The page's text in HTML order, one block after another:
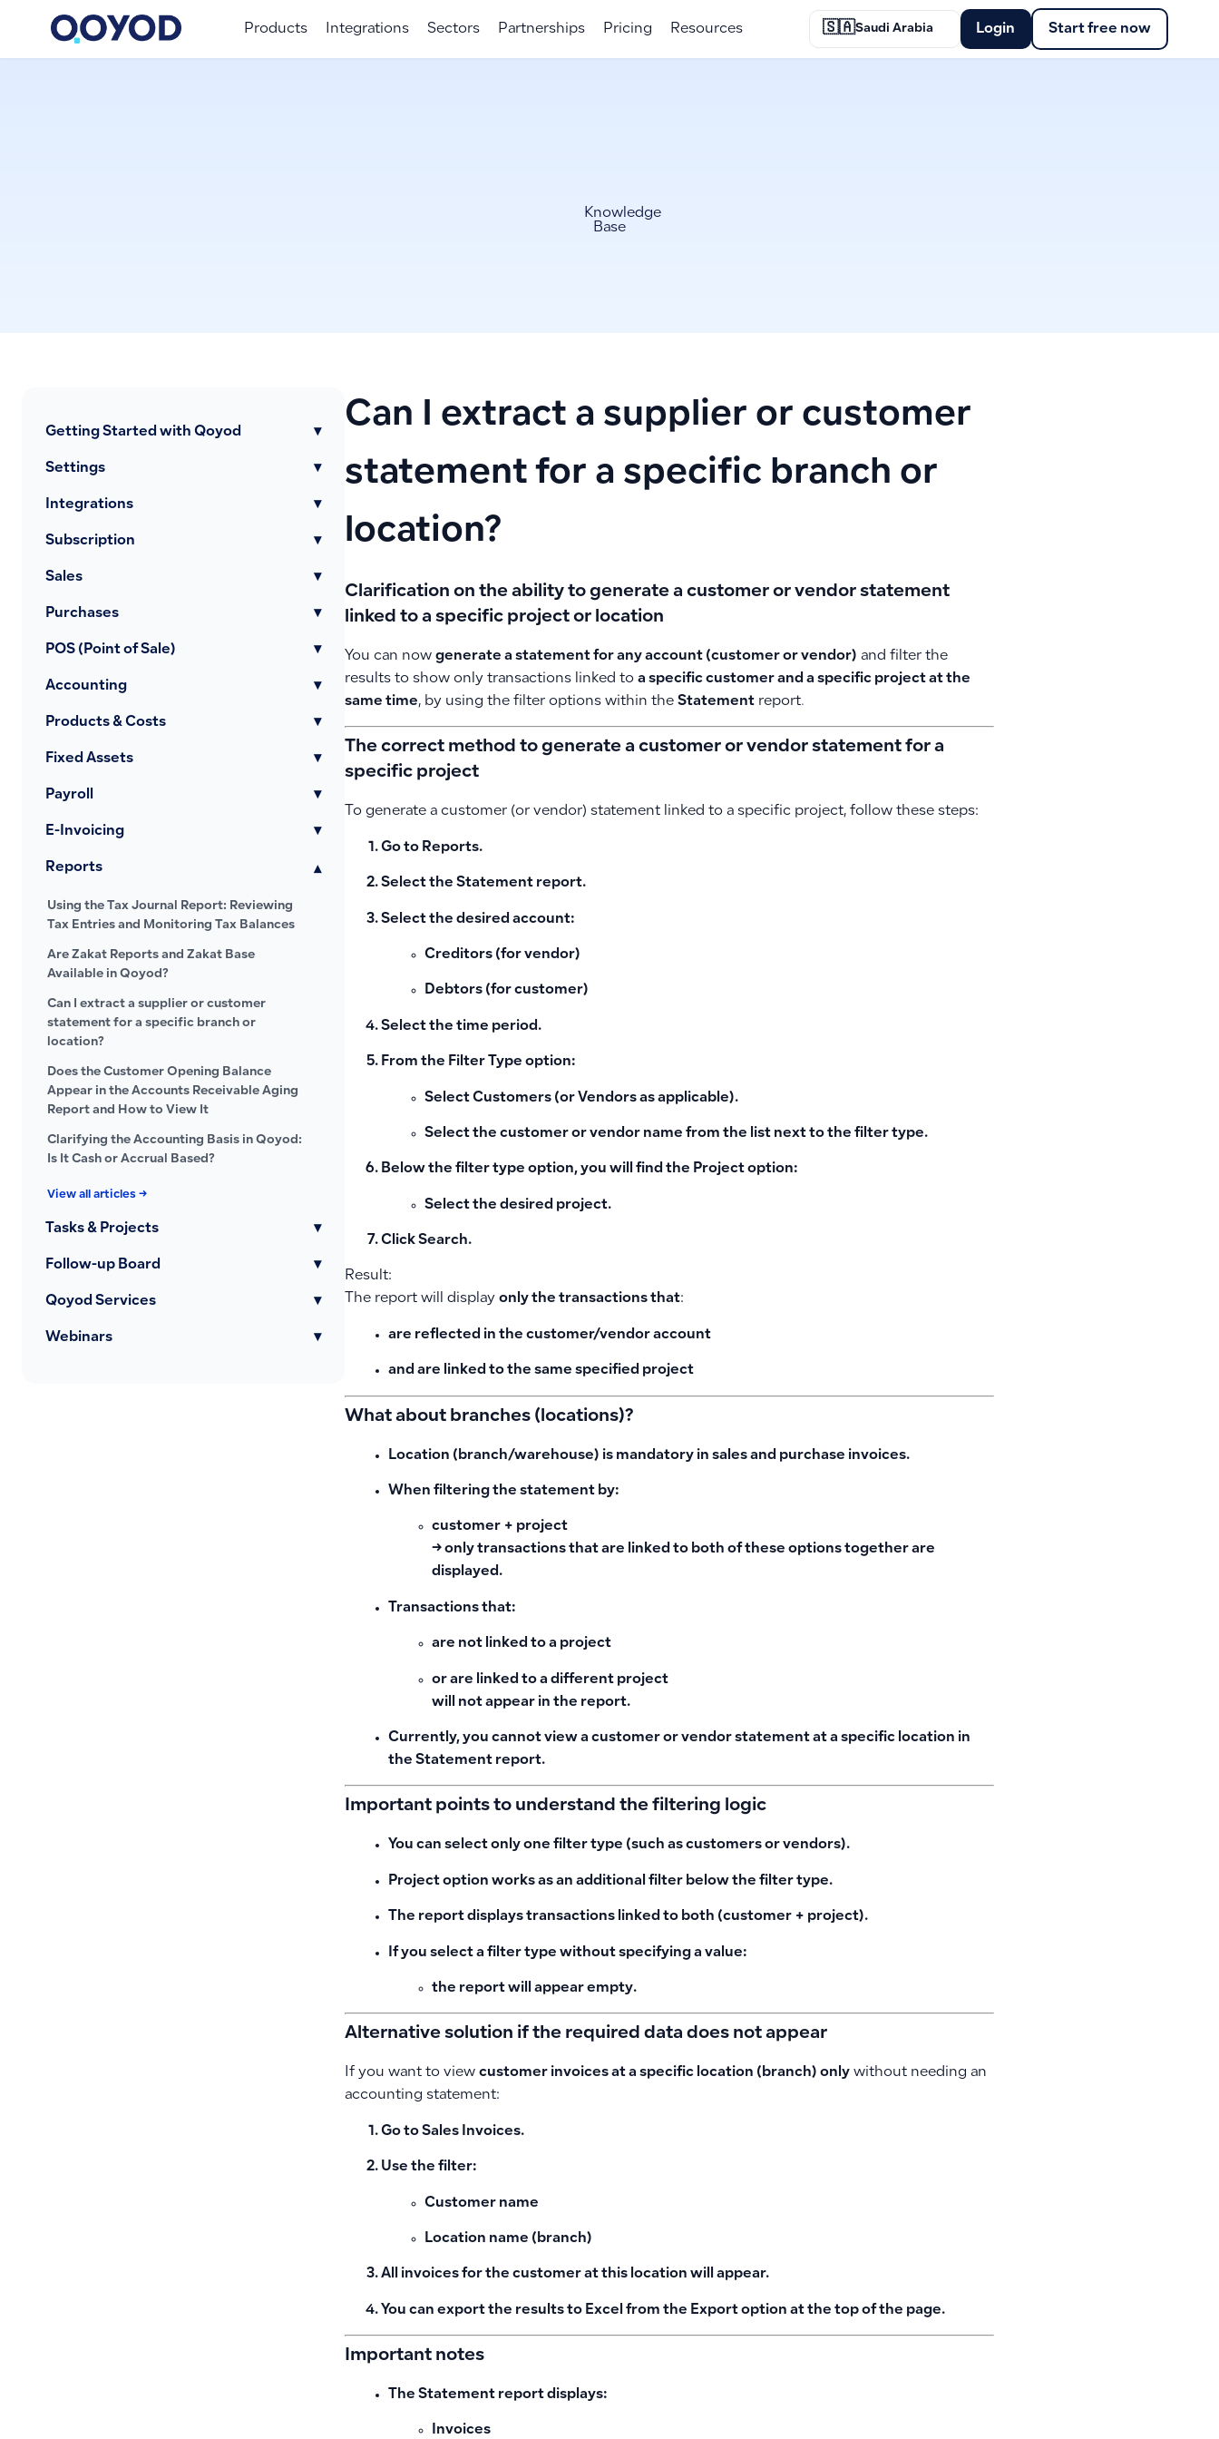
Products Integrations Sectors Partnerships Pricing Resources 🇸🇦Saudi Arabia Login Start free now
Knowledge
Base
Getting Started with Qoyod ▾
Settings ▾
Integrations ▾
Subscription ▾
Sales ▾
Purchases ▾
POS (Point of Sale) ▾
Accounting ▾
Products & Costs ▾
Fixed Assets ▾
Payroll ▾
E-Invoicing ▾
Reports ▾
Using the Tax Journal Report: Reviewing
Tax Entries and Monitoring Tax Balances
Are Zakat Reports and Zakat Base
Available in Qoyod?
Can I extract a supplier or customer
statement for a specific branch or
location?
Does the Customer Opening Balance
Appear in the Accounts Receivable Aging
Report and How to View It
Clarifying the Accounting Basis in Qoyod:
Is It Cash or Accrual Based?
View all articles →
Tasks & Projects ▾
Follow-up Board ▾
Qoyod Services ▾
Webinars ▾
Can I extract a supplier or customer
statement for a specific branch or
location?
Clarification on the ability to generate a customer or vendor statement
linked to a specific project or location
You can now generate a statement for any account (customer or vendor) and filter the
results to show only transactions linked to a specific customer and a specific project at the
same time, by using the filter options within the Statementreport.
The correct method to generate a customer or vendor statement for a
specific project
To generate a customer (or vendor) statement linked to a specific project, follow these steps:
Go to Reports.
Select the Statementreport.
Select the desired account:
Creditors (for vendor)
Debtors (for customer)
Select the time period.
From the Filter Type option:
Select Customers(or Vendors as applicable).
Select the customer or vendor name from the list next to the filter type.
Below the filter type option, you will find the Projectoption:
Select the desired project.
Click Search.
Result:
The report will display only the transactions that:
are reflected in the customer/vendor account
and are linked to the same specified project
What about branches (locations)?
Location (branch/warehouse) is mandatoryin sales and purchase invoices.
When filtering the statement by:
customer + project
→ only transactions that are linked to both of these options together are
displayed.
Transactions that:
are not linked to a project
or are linked to a different project
will not appear in the report.
Currently, you cannot view a customer or vendor statement at a specific location in
the Statement report.
Important points to understand the filtering logic
You can select only one filter type (such as customers or vendors).
Projectoption works as an additional filter below the filter type.
The report displays transactions linked to both (customer + project).
If you select a filter type without specifying a value:
the report will appear empty.
Alternative solution if the required data does not appear
If you want to view customer invoices at a specific location (branch) onlywithout needing an
accounting statement:
Go to Sales Invoices.
Use the filter:
Customer name
Location name (branch)
All invoices for the customer at this location will appear.
You can export the results to Excel from the Exportoption at the top of the page.
Important notes
The Statement report displays:
Invoices